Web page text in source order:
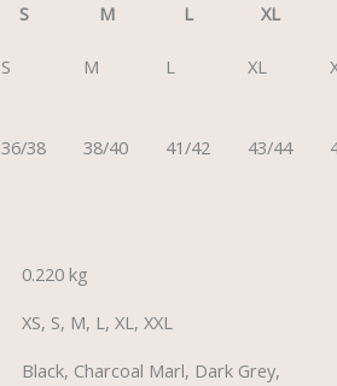
S M L XL
S M L XL
36/38 38/40 41/42 43/44
0.220 kg
XS, S, M, L, XL, XXL
Black, Charcoal Marl, Dark Grey,